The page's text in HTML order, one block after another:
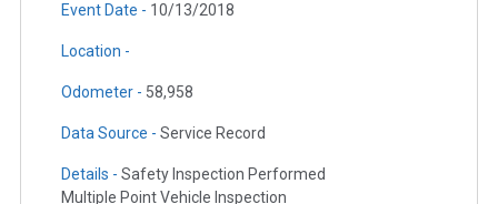
Event Date - 10/13/2018
Location -
Odometer - 58,958
Data Source - Service Record
Details - Safety Inspection Performed
Multiple Point Vehicle Inspection